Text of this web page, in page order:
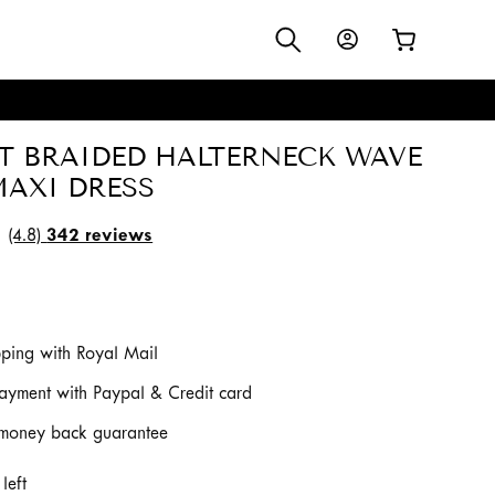
Log
in
Cart
BRAIDED HALTERNECK WAVE
DRESS
(4.8)342 reviews
with Royal Mail
with Paypal & Credit card
back guarantee
left